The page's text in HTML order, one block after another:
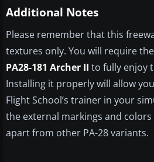
Additional Notes
Please remember that this
textures only. You will require
PA28-181 Archer II to fully enjoy
Installing it properly will allow
Flight School’s trainer in your
the external markings and
apart from other PA-28 variants.